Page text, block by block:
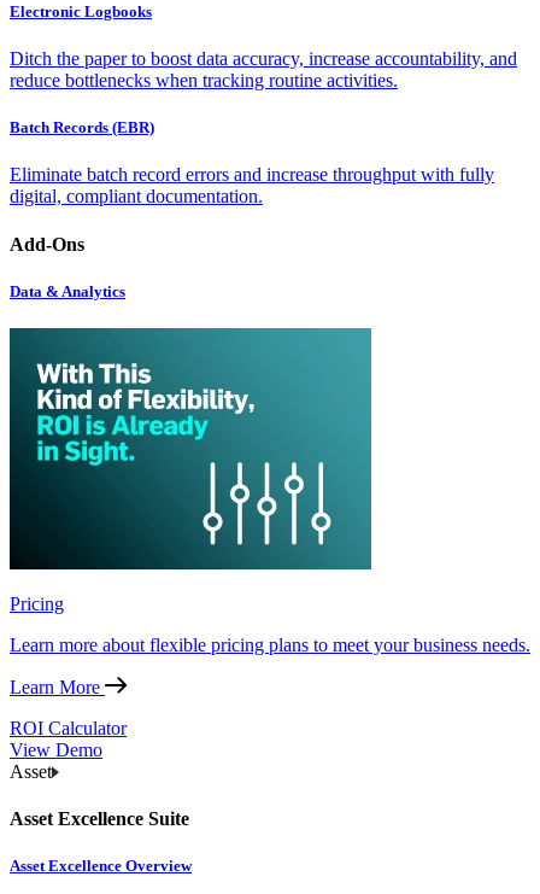
Electronic Logbooks
Ditch the paper to boost data accuracy, increase accountability, and
reduce bottlenecks when tracking routine activities.
Batch Records (EBR)
Eliminate batch record errors and increase throughput with fully
digital, compliant documentation.
Add-Ons
Data & Analytics
Pricing
Learn more about flexible pricing plans to meet your business needs.
Learn More
ROI Calculator
View Demo
Asset
Asset Excellence Suite
Asset Excellence Overview